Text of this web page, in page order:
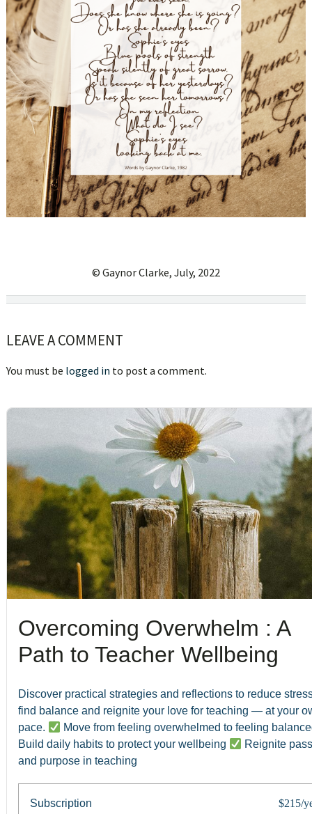
© Gaynor Clarke, July, 2022
Reader
Interactions
LEAVE A COMMENT
You must be logged in to post a comment.
sidebar
Blog
Sidebar
Overcoming Overwhelm : A
Path to Teacher Wellbeing
Discover practical strategies and reflections to reduce
find balance and reignite your love for teaching — at your
pace.
Move from feeling overwhelmed to feeling
Build daily habits to protect your wellbeing
Reignite
and purpose in teaching
Subscription $215/